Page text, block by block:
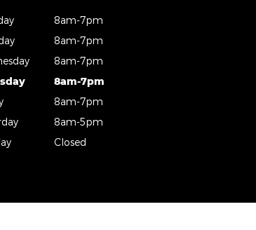
8am-7pm
8am-7pm
8am-7pm
8am-7pm
8am-7pm
8am-5pm
Closed